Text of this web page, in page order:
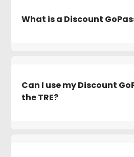
What is a Discount
Can I use my Discount
the TRE?